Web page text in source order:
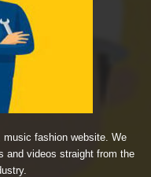
fashion website. We
and videos straight from the